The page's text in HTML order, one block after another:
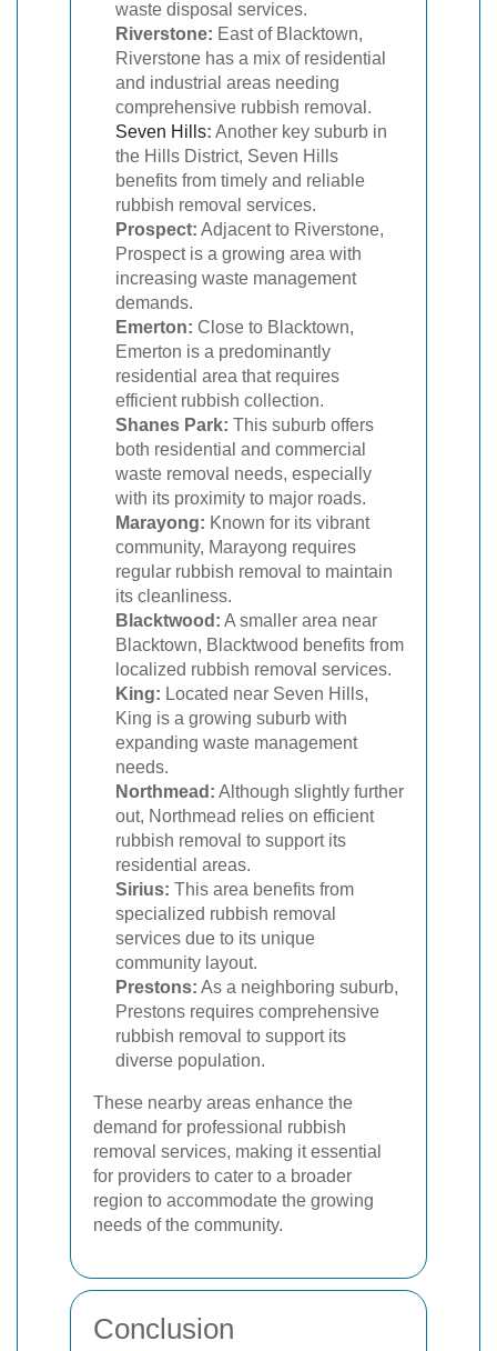
waste disposal services.
Riverstone: East of Blacktown,
Riverstone has a mix of residential
and industrial areas needing
comprehensive rubbish removal.
Seven Hills: Another key suburb in
the Hills District, Seven Hills
benefits from timely and reliable
rubbish removal services.
Prospect: Adjacent to Riverstone,
Prospect is a growing area with
increasing waste management
demands.
Emerton: Close to Blacktown,
Emerton is a predominantly
residential area that requires
efficient rubbish collection.
Shanes Park: This suburb offers
both residential and commercial
waste removal needs, especially
with its proximity to major roads.
Marayong: Known for its vibrant
community, Marayong requires
regular rubbish removal to maintain
its cleanliness.
Blacktwood: A smaller area near
Blacktown, Blacktwood benefits from
localized rubbish removal services.
King: Located near Seven Hills,
King is a growing suburb with
expanding waste management
needs.
Northmead: Although slightly further
out, Northmead relies on efficient
rubbish removal to support its
residential areas.
Sirius: This area benefits from
specialized rubbish removal
services due to its unique
community layout.
Prestons: As a neighboring suburb,
Prestons requires comprehensive
rubbish removal to support its
diverse population.
These nearby areas enhance the
demand for professional rubbish
removal services, making it essential
for providers to cater to a broader
region to accommodate the growing
needs of the community.
Conclusion